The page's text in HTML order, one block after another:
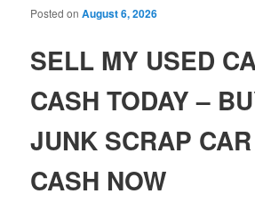
Posted onAugust 6, 2026
SELL MY USED
CASH TODAY –
JUNK SCRAP
CASH NOW